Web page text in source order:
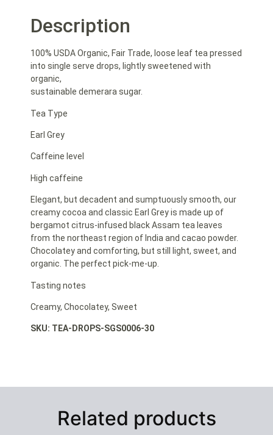
Description
100% USDA Organic, Fair Trade, loose leaf tea pressed
into single serve drops, lightly sweetened with
organic,
sustainable demerara sugar.
Tea Type
Earl Grey
Caffeine level
High caffeine
Elegant, but decadent and sumptuously smooth, our
creamy cocoa and classic Earl Grey is made up of
bergamot citrus-infused black Assam tea leaves
from the northeast region of India and cacao powder.
Chocolatey and comforting, but still light, sweet, and
organic. The perfect pick-me-up.
Tasting notes
Creamy, Chocolatey, Sweet
SKU: TEA-DROPS-SGS0006-30
Related products